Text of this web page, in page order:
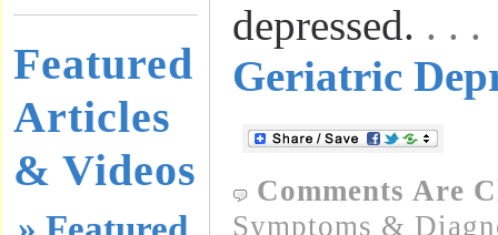
Featured
Articles
& Videos
depressed. . . .
Geriatric
Comments Are
Symptoms &